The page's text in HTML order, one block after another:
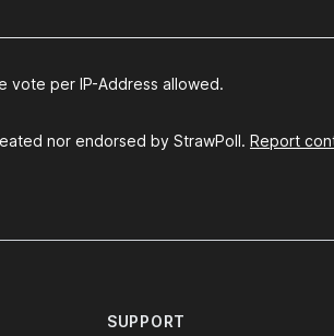
vote per IP-Address allowed.
nor endorsed by StrawPoll. Report
SUPPORT